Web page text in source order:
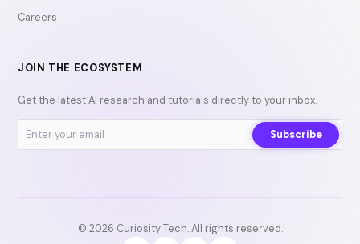
Careers
JOIN THE ECOSYSTEM
Get the latest AI research and tutorials directly to your inbox.
Subscribe
© 2026 Curiosity Tech. All rights reserved.